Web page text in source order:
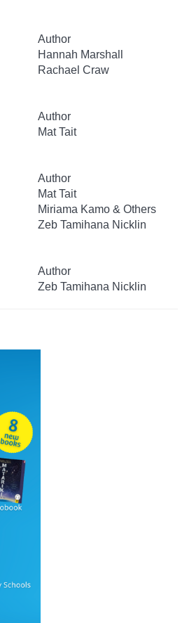
Author
Hannah Marshall
Rachael Craw
Author
Mat Tait
Author
Mat Tait
Miriama Kamo & Others
Zeb Tamihana Nicklin
Author
Zeb Tamihana Nicklin